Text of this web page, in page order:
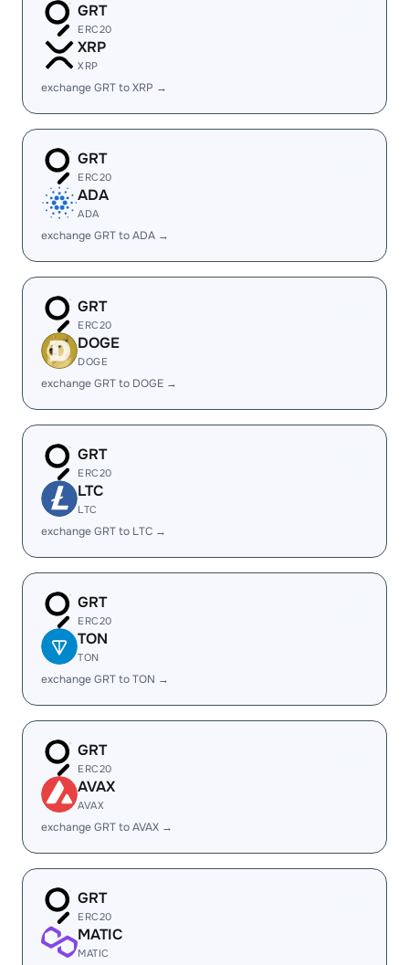
GRT
ERC20
XRP
XRP
exchange GRT to XRP →
GRT
ERC20
ADA
ADA
exchange GRT to ADA →
GRT
ERC20
DOGE
DOGE
exchange GRT to DOGE →
GRT
ERC20
LTC
LTC
exchange GRT to LTC →
GRT
ERC20
TON
TON
exchange GRT to TON →
GRT
ERC20
AVAX
AVAX
exchange GRT to AVAX →
GRT
ERC20
MATIC
MATIC